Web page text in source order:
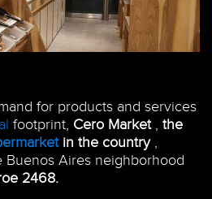
for products and services
footprint, Cero Market, the
in the country,
Buenos Aires neighborhood
2468.